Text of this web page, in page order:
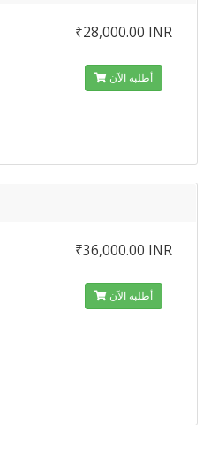
₹28,000.00 INR
أطلبه الآن
₹36,000.00 INR
أطلبه الآن